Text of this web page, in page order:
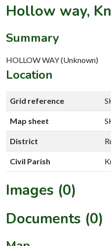
Hollow way,
Summary
HOLLOW WAY (Unknown)
Location
Grid reference
Map sheet
District
Civil Parish
Images (0)
Documents (0)